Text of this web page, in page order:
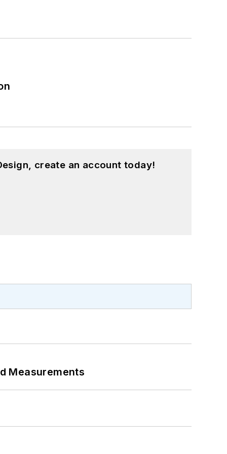
create an account today!
Measurements